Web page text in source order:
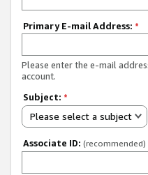
Primary E-mail Address: *
Please enter the e-mail
account.
Subject: *
Please select a subject
Associate ID: (recommended)